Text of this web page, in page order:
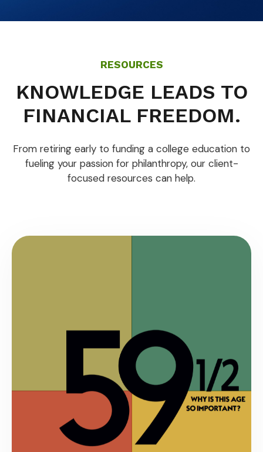
RESOURCES
KNOWLEDGE LEADS TO
FINANCIAL FREEDOM.
From retiring early to funding a college education to
fueling your passion for philanthropy, our client-
focused resources can help.